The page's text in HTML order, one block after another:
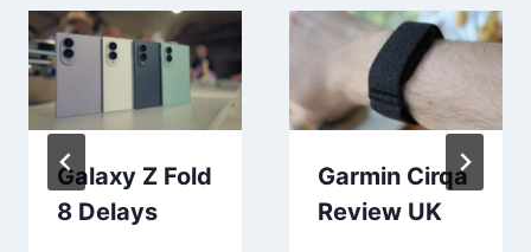
Galaxy Z Fold
8 Delays
Garmin Cirqa
Review UK